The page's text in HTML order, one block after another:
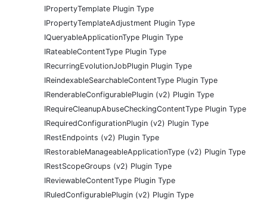
IPropertyTemplate Plugin Type
IPropertyTemplateAdjustment Plugin Type
IQueryableApplicationType Plugin Type
IRateableContentType Plugin Type
IRecurringEvolutionJobPlugin Plugin Type
IReindexableSearchableContentType Plugin Type
IRenderableConfigurablePlugin (v2) Plugin Type
IRequireCleanupAbuseCheckingContentType Plugin Type
IRequiredConfigurationPlugin (v2) Plugin Type
IRestEndpoints (v2) Plugin Type
IRestorableManageableApplicationType (v2) Plugin Type
IRestScopeGroups (v2) Plugin Type
IReviewableContentType Plugin Type
IRuledConfigurablePlugin (v2) Plugin Type